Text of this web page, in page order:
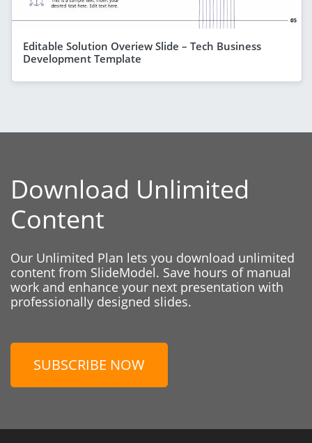
Editable Solution Overiew Slide – Tech Business
Development Template
Download Unlimited
Content
Our Unlimited Plan lets you download unlimited
content from SlideModel. Save hours of manual
work and enhance your next presentation with
professionally designed slides.
SUBSCRIBE NOW